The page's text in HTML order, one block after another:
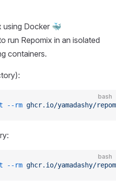
using Docker 🐳
run Repomix in an isolated
containers.
bash
--rm ghcr.io/yamadashy/
bash
--rm ghcr.io/yamadashy/